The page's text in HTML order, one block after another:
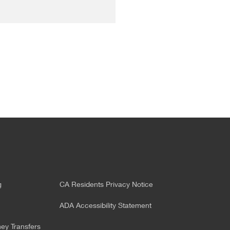
CA Residents Privacy Notice
ADA Accessibility Statement
Transfers